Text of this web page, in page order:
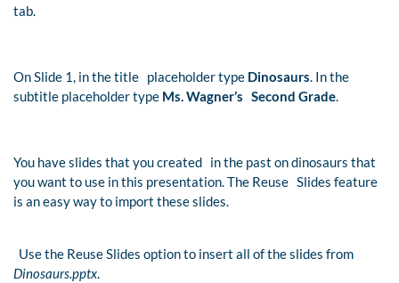
tab.
On Slide 1, in the title placeholder type Dinosaurs. In the
subtitle placeholder type Ms. Wagner’s Second Grade.
You have slides that you created in the past on dinosaurs that
you want to use in this presentation. The Reuse Slides feature
is an easy way to import these slides.
Use the Reuse Slides option to insert all of the slides from
Dinosaurs.pptx.